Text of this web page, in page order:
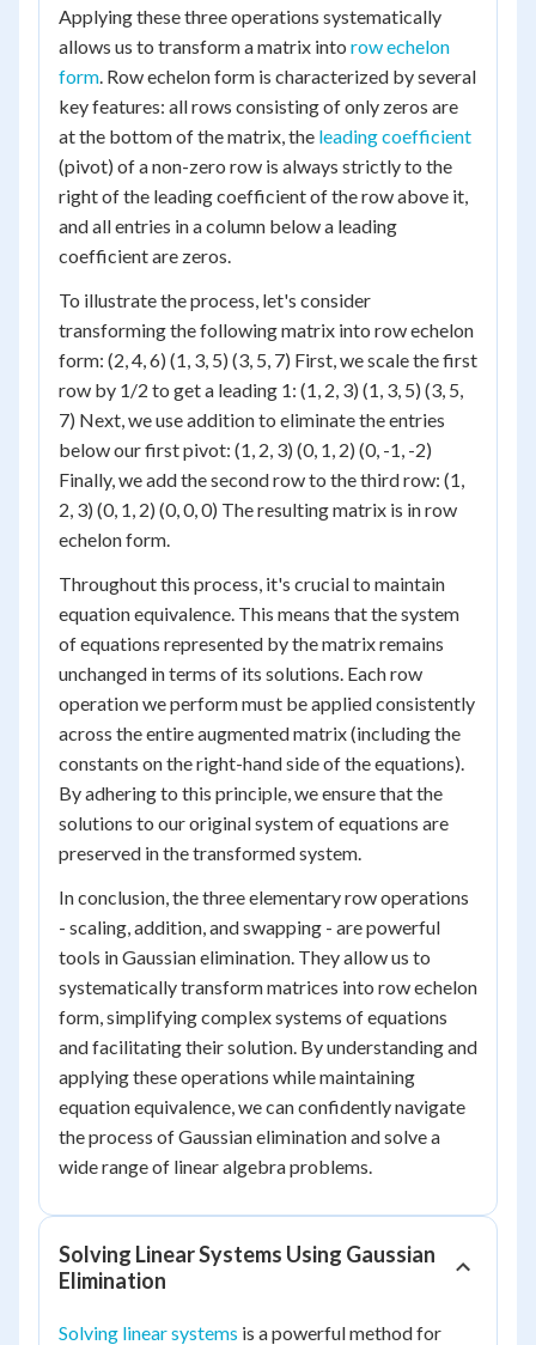
Applying these three operations systematically
allows us to transform a matrix into row echelon
form. Row echelon form is characterized by several
key features: all rows consisting of only zeros are
at the bottom of the matrix, the leading coefficient
(pivot) of a non-zero row is always strictly to the
right of the leading coefficient of the row above it,
and all entries in a column below a leading
coefficient are zeros.
To illustrate the process, let's consider
transforming the following matrix into row echelon
form: (2, 4, 6) (1, 3, 5) (3, 5, 7) First, we scale the first
row by 1/2 to get a leading 1: (1, 2, 3) (1, 3, 5) (3, 5,
7) Next, we use addition to eliminate the entries
below our first pivot: (1, 2, 3) (0, 1, 2) (0, -1, -2)
Finally, we add the second row to the third row: (1,
2, 3) (0, 1, 2) (0, 0, 0) The resulting matrix is in row
echelon form.
Throughout this process, it's crucial to maintain
equation equivalence. This means that the system
of equations represented by the matrix remains
unchanged in terms of its solutions. Each row
operation we perform must be applied consistently
across the entire augmented matrix (including the
constants on the right-hand side of the equations).
By adhering to this principle, we ensure that the
solutions to our original system of equations are
preserved in the transformed system.
In conclusion, the three elementary row operations
- scaling, addition, and swapping - are powerful
tools in Gaussian elimination. They allow us to
systematically transform matrices into row echelon
form, simplifying complex systems of equations
and facilitating their solution. By understanding and
applying these operations while maintaining
equation equivalence, we can confidently navigate
the process of Gaussian elimination and solve a
wide range of linear algebra problems.
Solving Linear Systems Using Gaussian
Elimination
Solving linear systems is a powerful method for